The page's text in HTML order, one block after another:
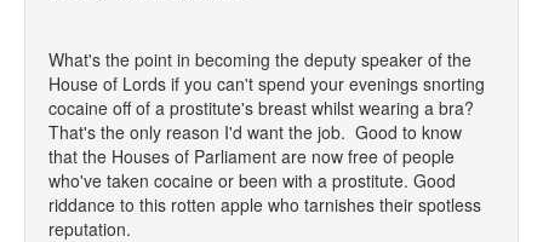
What's the point in becoming the deputy speaker of the
House of Lords if you can't spend your evenings snorting
cocaine off of a prostitute's breast whilst wearing a bra?
That's the only reason I'd want the job. Good to know
that the Houses of Parliament are now free of people
who've taken cocaine or been with a prostitute. Good
riddance to this rotten apple who tarnishes their spotless
reputation.